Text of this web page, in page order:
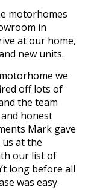
motorhomes
in
at our home,
new units.
we
off lots of
the team
honest
Mark gave
at the
our list of
long before all
was easy.